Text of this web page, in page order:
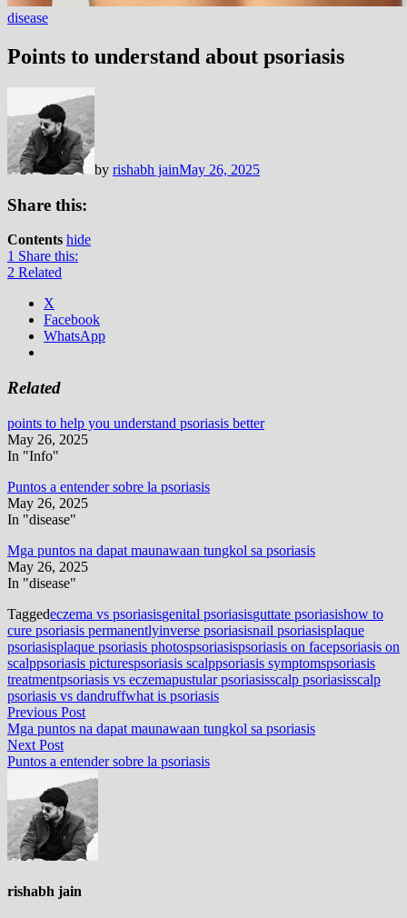
disease
Points to understand about psoriasis
by rishabh jainMay 26, 2025
Share this:
Contents hide
1 Share this:
2 Related
X
Facebook
WhatsApp
Related
points to help you understand psoriasis better
May 26, 2025
In "Info"
Puntos a entender sobre la psoriasis
May 26, 2025
In "disease"
Mga puntos na dapat maunawaan tungkol sa psoriasis
May 26, 2025
In "disease"
Taggedeczema vs psoriasisgenital psoriasisguttate psoriasishow to
cure psoriasis permanentlyinverse psoriasisnail psoriasisplaque
psoriasisplaque psoriasis photospsoriasispsoriasis on facepsoriasis on
scalppsoriasis picturespsoriasis scalppsoriasis symptomspsoriasis
treatmentpsoriasis vs eczemapustular psoriasisscalp psoriasisscalp
psoriasis vs dandruffwhat is psoriasis
Post
navigation
Previous PostPrevious
post:
Mga puntos na dapat maunawaan tungkol sa psoriasis
Next PostNext
post:
Puntos a entender sobre la psoriasis
rishabh jain